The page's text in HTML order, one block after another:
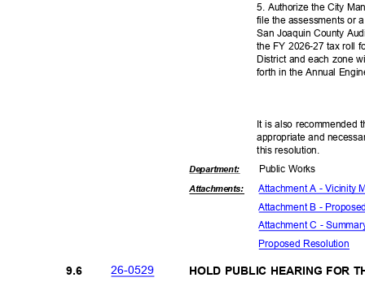
5. Authorize the City
file the assessments or
San Joaquin County
the FY 2026-27 tax roll
District and each zone
forth in the Annual
It is also recommended
appropriate and
this resolution.
Department: Public Works
Attachments: Attachment A - Vicinity
Attachment B -
Attachment C -
Proposed Reso lution
26-0529
9.6
HOLD PUBLIC HEARING FOR